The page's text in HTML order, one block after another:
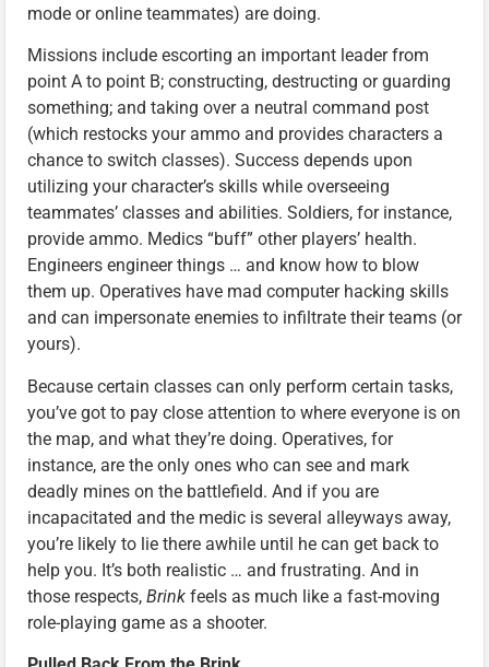
mode or online teammates) are doing.
Missions include escorting an important leader from
point A to point B; constructing, destructing or guarding
something; and taking over a neutral command post
(which restocks your ammo and provides characters a
chance to switch classes). Success depends upon
utilizing your character’s skills while overseeing
teammates’ classes and abilities. Soldiers, for instance,
provide ammo. Medics “buff” other players’ health.
Engineers engineer things … and know how to blow
them up. Operatives have mad computer hacking skills
and can impersonate enemies to infiltrate their teams (or
yours).
Because certain classes can only perform certain tasks,
you’ve got to pay close attention to where everyone is on
the map, and what they’re doing. Operatives, for
instance, are the only ones who can see and mark
deadly mines on the battlefield. And if you are
incapacitated and the medic is several alleyways away,
you’re likely to lie there awhile until he can get back to
help you. It’s both realistic … and frustrating. And in
those respects, Brink feels as much like a fast-moving
role-playing game as a shooter.